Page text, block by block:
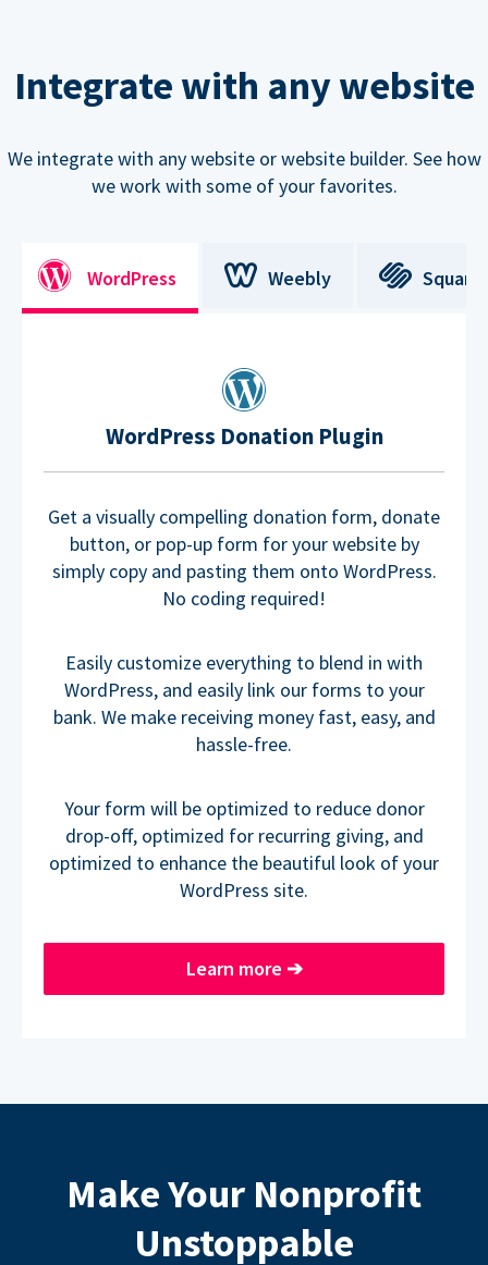
Integrate with any website
We integrate with any website or website builder. See how
we work with some of your favorites.
WordPress Weebly
WordPress Donation Plugin
Get a visually compelling donation form, donate
button, or pop-up form for your website by
simply copy and pasting them onto WordPress.
No coding required!
Easily customize everything to blend in with
WordPress, and easily link our forms to your
bank. We make receiving money fast, easy, and
hassle-free.
Your form will be optimized to reduce donor
drop-off, optimized for recurring giving, and
optimized to enhance the beautiful look of your
WordPress site.
Learn more ➔
Make Your Nonprofit
Unstoppable